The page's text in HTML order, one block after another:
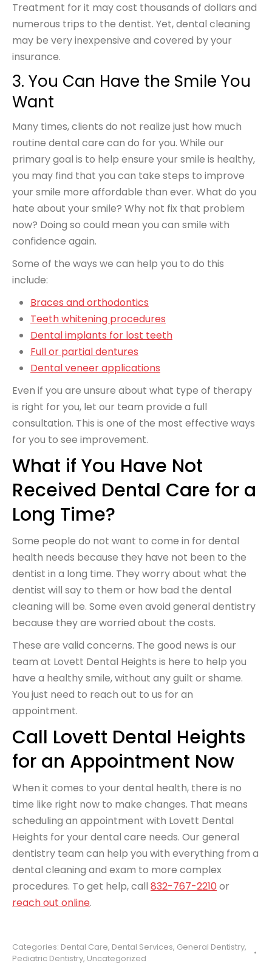
Treatment for it may cost thousands of dollars and
numerous trips to the dentist. Yet, dental cleaning
may be very inexpensive and covered by your
insurance.
3. You Can Have the Smile You
Want
Many times, clients do not realize just how much
routine dental care can do for you. While our
primary goal is to help ensure your smile is healthy,
you may find that you can take steps to improve
your smile more affordable than ever. What do you
hate about your smile? Why not fix that problem
now? Doing so could mean you can smile with
confidence again.
Some of the ways we can help you to do this
include:
Braces and orthodontics
Teeth whitening procedures
Dental implants for lost teeth
Full or partial dentures
Dental veneer applications
Even if you are unsure about what type of therapy
is right for you, let our team provide a full
consultation. This is one of the most effective ways
for you to see improvement.
What if You Have Not
Received Dental Care for a
Long Time?
Some people do not want to come in for dental
health needs because they have not been to the
dentist in a long time. They worry about what the
dentist will say to them or how bad the dental
cleaning will be. Some even avoid general dentistry
because they are worried about the costs.
These are valid concerns. The good news is our
team at Lovett Dental Heights is here to help you
have a healthy smile, without any guilt or shame.
You just need to reach out to us for an
appointment.
Call Lovett Dental Heights
for an Appointment Now
When it comes to your dental health, there is no
time like right now to make changes. That means
scheduling an appointment with Lovett Dental
Heights for your dental care needs. Our general
dentistry team can help you with everything from a
dental cleaning and exam to more complex
procedures. To get help, call 832-767-2210or
reach out online.
Categories: Dental Care, Dental Services, General Dentistry,
Pediatric Dentistry, Uncategorized